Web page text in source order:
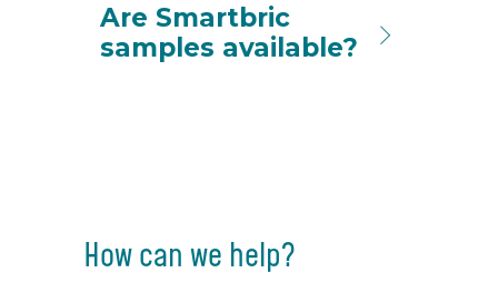
Are Smartbric
samples available?
How can we help?